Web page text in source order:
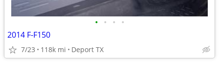
• • • •
2014 F-F150
7/23 118k mi Deport TX